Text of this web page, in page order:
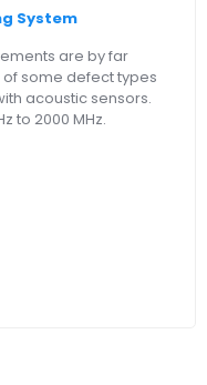
System
are by far
some defect types
acoustic sensors.
to 2000 MHz.